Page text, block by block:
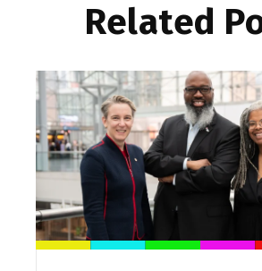
Related